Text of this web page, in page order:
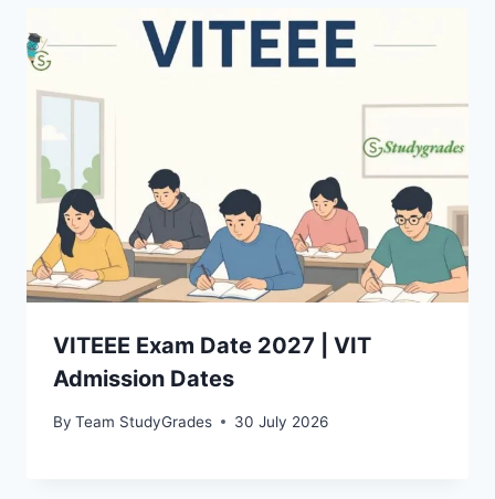
VITEEE Exam Date 2027 | VIT
Admission Dates
By Team StudyGrades 30 July 2026